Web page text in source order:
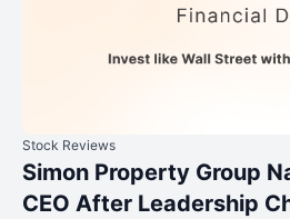
Stock Reviews
Simon Property Group
CEO After Leadership